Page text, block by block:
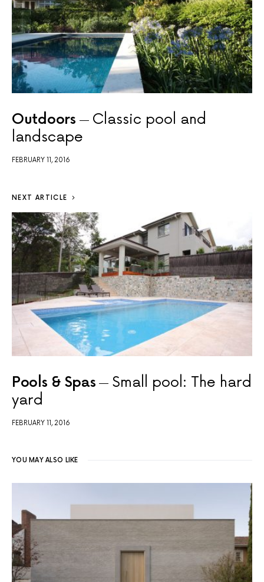
Outdoors
Classic pool and
landscape
FEBRUARY 11, 2016
NEXT ARTICLE
Pools & Spas
Small pool: The hard
yard
FEBRUARY 11, 2016
YOU MAY ALSO LIKE